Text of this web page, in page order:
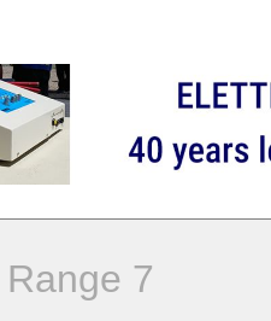
Range 7